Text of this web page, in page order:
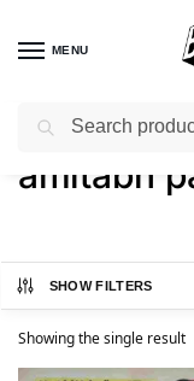
MENU
Home / Shop /
amitabh
SHOW FILTERS
Showing the single result